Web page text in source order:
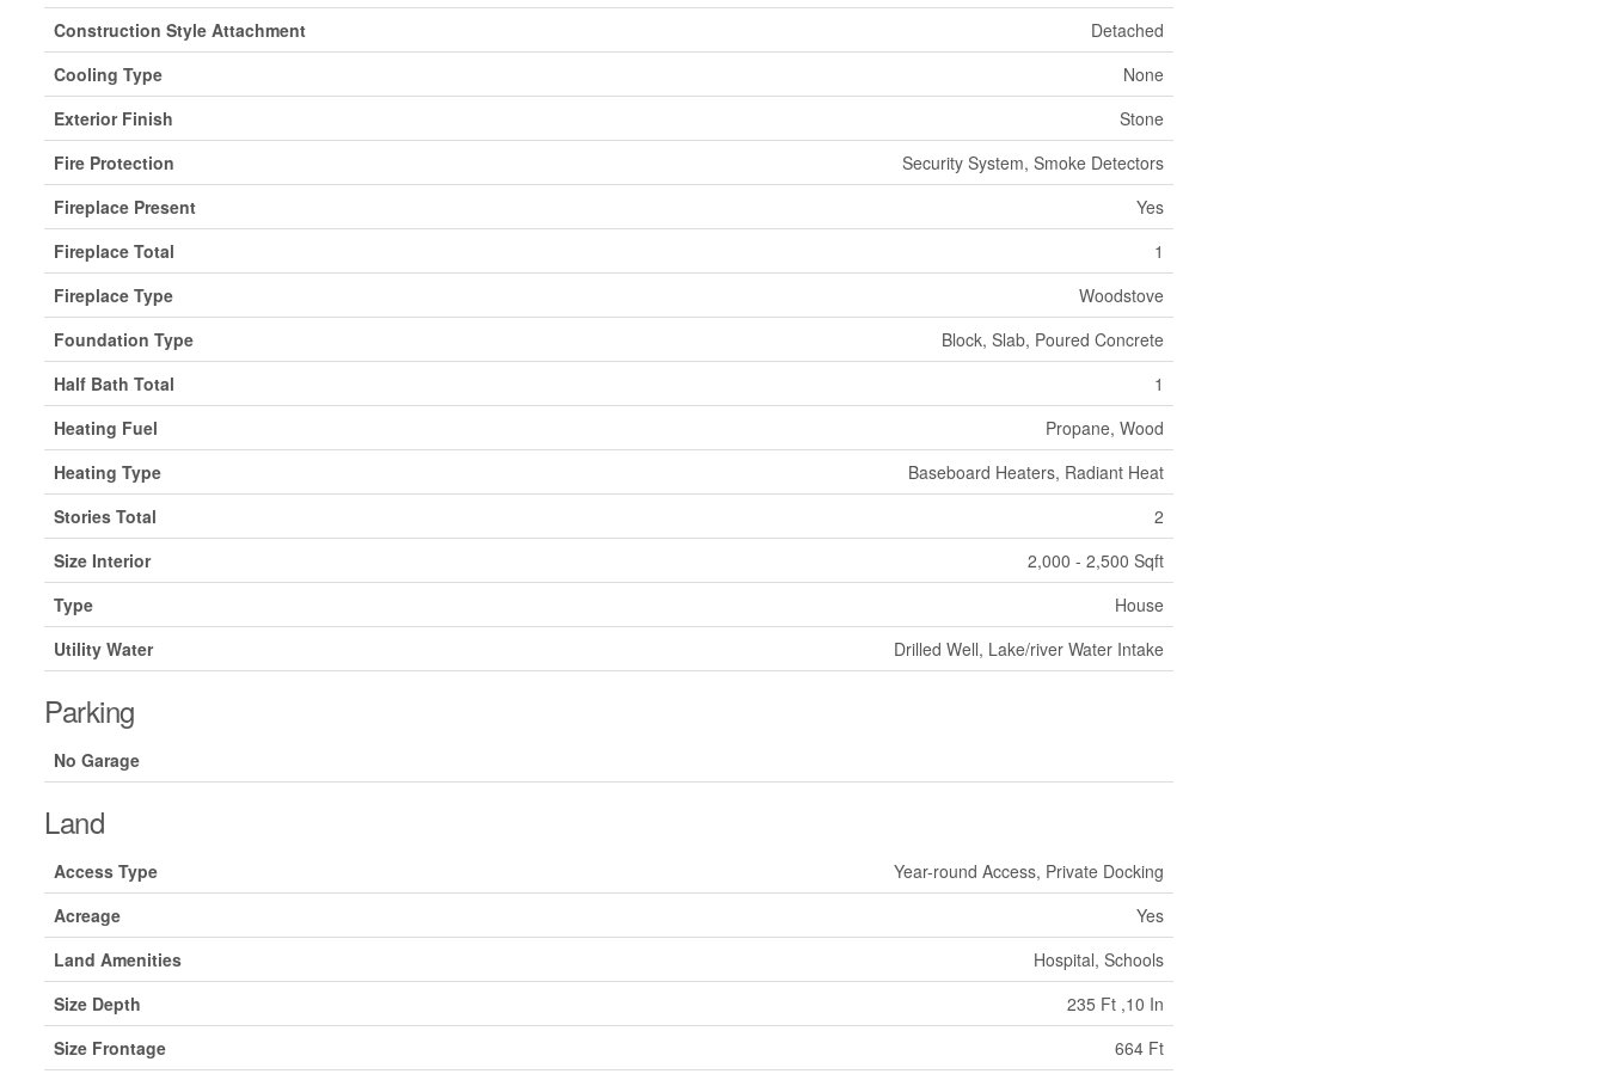
Construction Style Attachment
Detached
Cooling Type
None
Exterior Finish
Stone
Fire Protection
Security System, Smoke Detectors
Fireplace Present
Yes
Fireplace Total
1
Fireplace Type
Woodstove
Foundation Type
Block, Slab, Poured Concrete
Half Bath Total
1
Heating Fuel
Propane, Wood
Heating Type
Baseboard Heaters, Radiant Heat
Stories Total
2
Size Interior
2,000 - 2,500 Sqft
Type
House
Utility Water
Drilled Well, Lake/river Water Intake
Parking
No Garage
Land
Access Type
Year-round Access, Private Docking
Acreage
Yes
Land Amenities
Hospital, Schools
Size Depth
235 Ft ,10 In
Size Frontage
664 Ft